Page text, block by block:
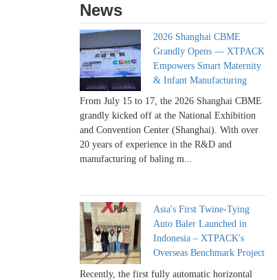
News
2026 Shanghai CBME
Grandly Opens — XTPACK
Empowers Smart Maternity
& Infant Manufacturing
From July 15 to 17, the 2026 Shanghai CBME
grandly kicked off at the National Exhibition
and Convention Center (Shanghai). With over
20 years of experience in the R&D and
manufacturing of baling m...
Asia's First Twine-Tying
Auto Baler Launched in
Indonesia – XTPACK's
Overseas Benchmark Project
Recently, the first fully automatic horizontal